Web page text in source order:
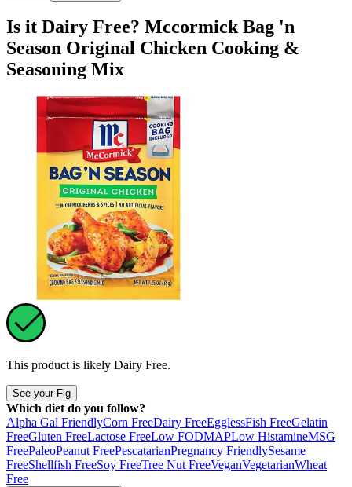
Is it Dairy Free? Mccormick Bag 'n
Season Original Chicken Cooking &
Seasoning Mix
This product is likely Dairy Free.
See your Fig
Which diet do you follow?
Alpha Gal FriendlyCorn FreeDairy FreeEgglessFish FreeGelatin
FreeGluten FreeLactose FreeLow FODMAPLow HistamineMSG
FreePaleoPeanut FreePescatarianPregnancy FriendlySesame
FreeShellfish FreeSoy FreeTree Nut FreeVeganVegetarianWheat
Free